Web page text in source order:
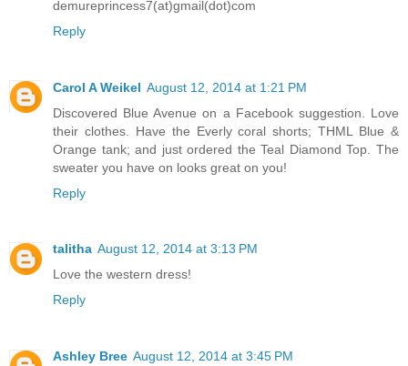
demureprincess7(at)gmail(dot)com
Reply
Carol A Weikel August 12, 2014 at 1:21 PM
Discovered Blue Avenue on a Facebook suggestion. Love
their clothes. Have the Everly coral shorts; THML Blue &
Orange tank; and just ordered the Teal Diamond Top. The
sweater you have on looks great on you!
Reply
talitha August 12, 2014 at 3:13 PM
Love the western dress!
Reply
Ashley Bree August 12, 2014 at 3:45 PM